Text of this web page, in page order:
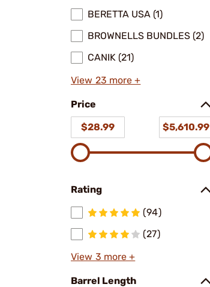
BERETTA USA (1)
BROWNELLS BUNDLES (2)
CANIK (21)
View 23 more +
Price
$28.99
$5,610.99
Rating
(94)
(27)
View 3 more +
Barrel Length